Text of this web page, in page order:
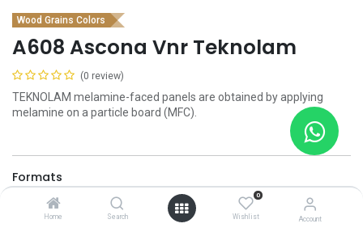
Home Search
0
Wishlist Account
Wood Grains Colors
A608 Ascona Vnr Teknolam
(0 review)
TEKNOLAM melamine-faced panels are obtained by applying
melamine on a particle board (MFC).
Formats
2100 x 2800 x 18 mm
2100 x 2800 x 8 mm